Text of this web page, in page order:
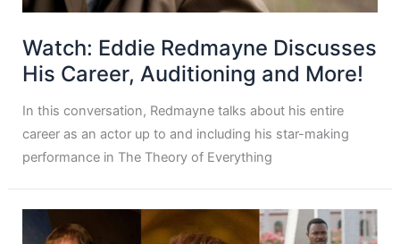
Watch: Eddie Redmayne Discusses
His Career, Auditioning and More!
In this conversation, Redmayne talks about his entire
career as an actor up to and including his star-making
performance in The Theory of Everything